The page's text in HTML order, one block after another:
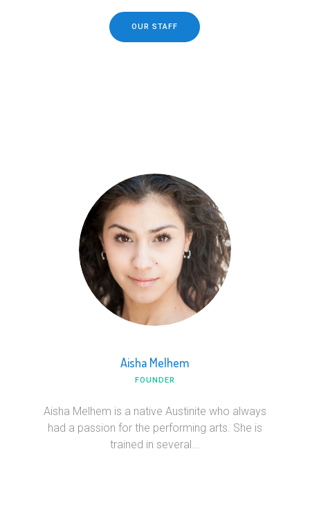
OUR STAFF
Aisha Melhem
FOUNDER
Aisha Melhem is a native Austinite who always
had a passion for the performing arts. She is
trained in several...